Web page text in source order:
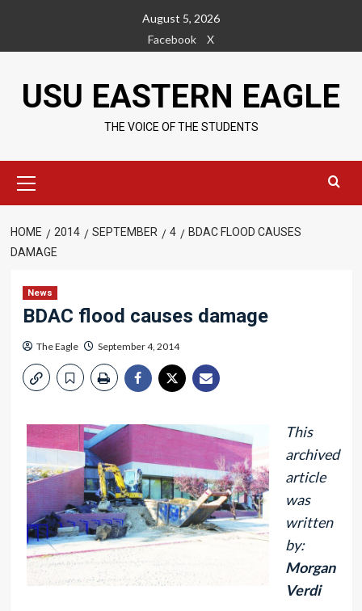
content
August 5, 2026
Facebook
X
USU EASTERN EAGLE
THE VOICE OF THE STUDENTS
Menu
HOME 2014 SEPTEMBER 4
BDAC FLOOD CAUSES
DAMAGE
News
BDAC flood causes damage
The Eagle September 4, 2014
This
archived
article
was
written
by:
Morgan
Verdi